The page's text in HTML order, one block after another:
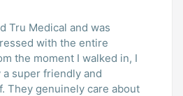
Tru Medical and was
with the entire
the moment I walked in, I
super friendly and
They genuinely care about